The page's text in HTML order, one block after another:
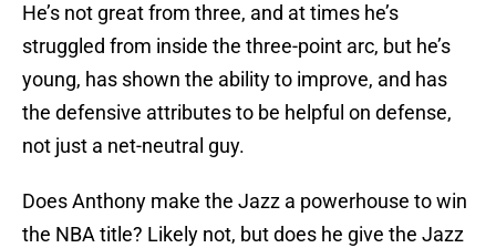
He’s not great from three, and at times he’s
struggled from inside the three-point arc, but he’s
young, has shown the ability to improve, and has
the defensive attributes to be helpful on defense,
not just a net-neutral guy.
Does Anthony make the Jazz a powerhouse to win
the NBA title? Likely not, but does he give the Jazz